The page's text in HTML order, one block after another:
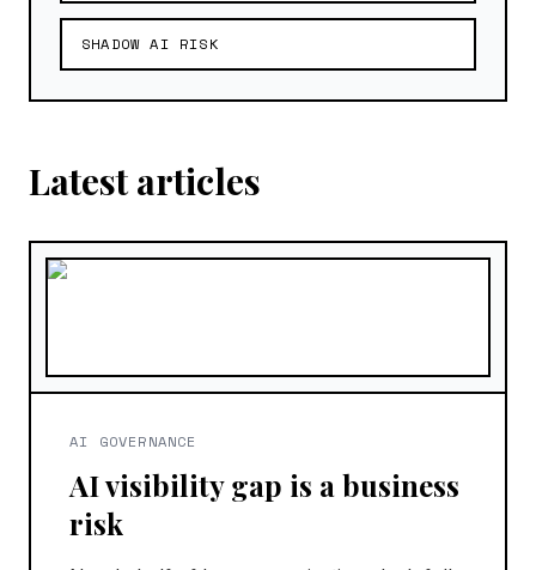
SHADOW AI RISK
Latest articles
AI GOVERNANCE
AI visibility gap is a business
risk